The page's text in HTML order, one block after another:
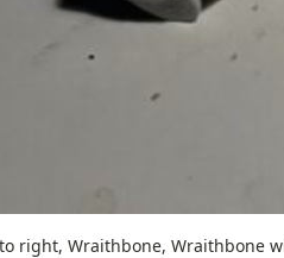
right, Wraithbone, Wraithbone